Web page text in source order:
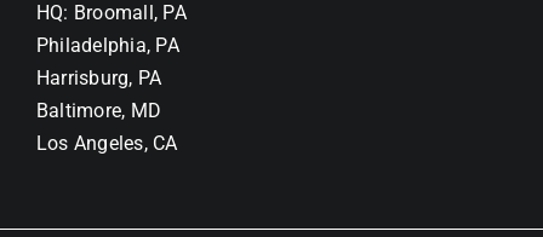
HQ: Broomall, PA
Philadelphia, PA
Harrisburg, PA
Baltimore, MD
Los Angeles, CA